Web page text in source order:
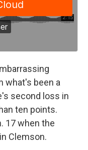
what's been a
second loss in
ten points.
17 when the
Clemson.